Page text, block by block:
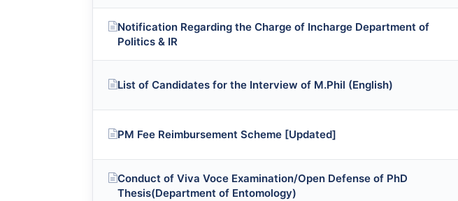
Notification Regarding the Charge of Incharge Department of
Politics & IR
List of Candidates for the Interview of M.Phil (English)
PM Fee Reimbursement Scheme [Updated]
Conduct of Viva Voce Examination/Open Defense of PhD
Thesis(Department of Entomology)